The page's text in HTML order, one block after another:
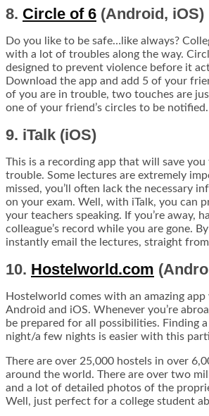
8. Circle of 6 (Android, iOS)
Do you like to be safe…like always?
with a lot of troubles along the way.
designed to prevent violence before it
Download the app and add 5 of your
of you are in trouble, two touches are
one of your friend’s circles to be notified.
9. iTalk (iOS)
This is a recording app that will save
trouble. Some lectures are extremely
missed, you’ll often lack the necessary
on your exam. Well, with iTalk, you can
your teachers speaking. If you’re away,
colleague’s record while you are gone.
instantly email the lectures, straight
10. Hostelworld.com
Hostelworld comes with an amazing
Android and iOS. Whenever you’re
be prepared for all possibilities. Finding
night/a few nights is easier with this
There are over 25,000 hostels in over
around the world. There are over two
and a lot of detailed photos of the
Well, just perfect for a college student